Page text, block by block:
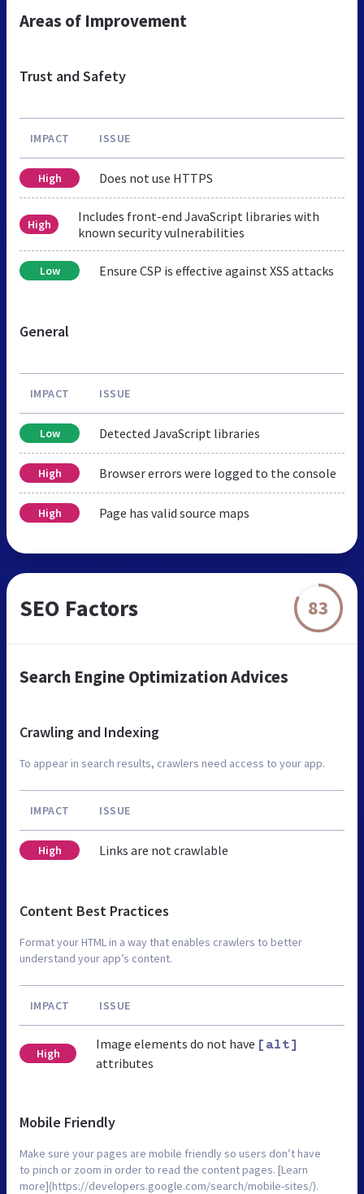
Areas of Improvement
Trust and Safety
IMPACT ISSUE
High Does not use HTTPS
High
Includes front-end JavaScript libraries with
known security vulnerabilities
Low Ensure CSP is effective against XSS attacks
General
IMPACT ISSUE
Low Detected JavaScript libraries
High Browser errors were logged to the console
High Page has valid source maps
SEO Factors 83
Search Engine Optimization Advices
Crawling and Indexing
To appear in search results, crawlers need access to your app.
IMPACT ISSUE
High Links are not crawlable
Content Best Practices
Format your HTML in a way that enables crawlers to better
understand your app’s content.
IMPACT ISSUE
High
Image elements do not have [alt]
attributes
Mobile Friendly
Make sure your pages are mobile friendly so users don’t have
to pinch or zoom in order to read the content pages. [Learn
more](https://developers.google.com/search/mobile-sites/).